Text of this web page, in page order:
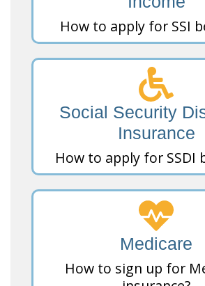
How to apply for SSI
Social Security
Insurance
How to apply for SSDI
Medicare
How to sign up for